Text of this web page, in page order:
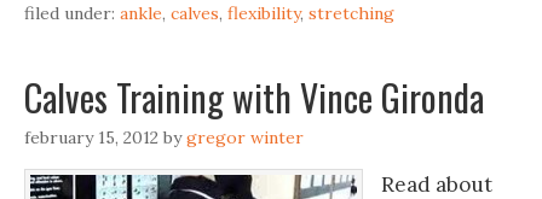
filed under: ankle, calves, flexibility, stretching
Calves Training with Vince Gironda
february 15, 2012 bygregor winter
Read about